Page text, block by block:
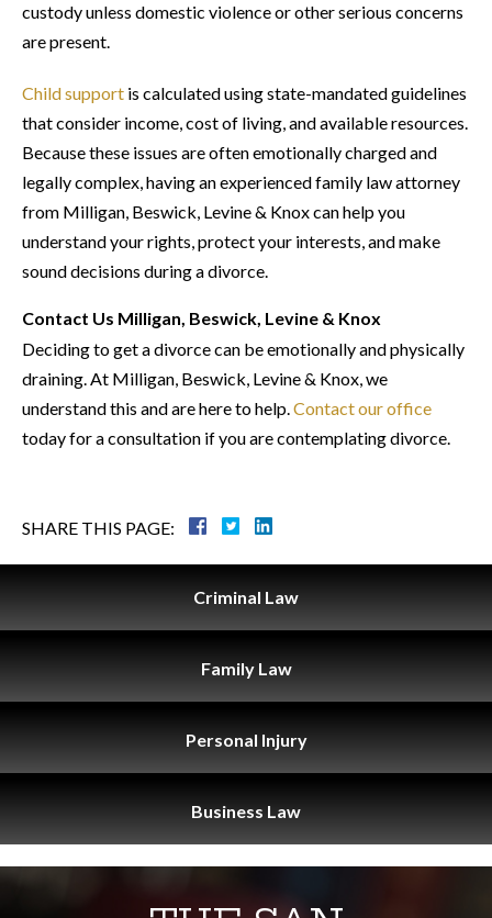
custody unless domestic violence or other serious concerns
are present.
Child support is calculated using state-mandated guidelines
that consider income, cost of living, and available resources.
Because these issues are often emotionally charged and
legally complex, having an experienced family law attorney
from Milligan, Beswick, Levine & Knox can help you
understand your rights, protect your interests, and make
sound decisions during a divorce.
Contact Us Milligan, Beswick, Levine & Knox
Deciding to get a divorce can be emotionally and physically
draining. At Milligan, Beswick, Levine & Knox, we
understand this and are here to help.Contact our office
today for a consultation if you are contemplating divorce.
SHARE THIS PAGE:
Criminal Law
Family Law
Personal Injury
Business Law